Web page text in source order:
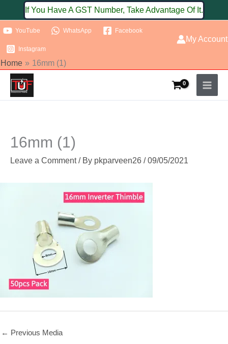
to
content
If You Have A GST Number, Take Advantage Of It.
YouTube WhatsApp Facebook
Instagram
My Account
Home 16mm (1)
16mm (1)
Leave a Comment / By pkparveen26 /09/05/2021
← Previous Media